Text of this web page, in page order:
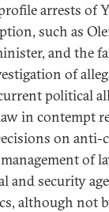
arrests of
such as
and the
of
political
in contempt
on
of
and security
although not